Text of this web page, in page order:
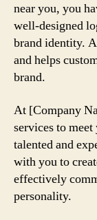
near you, you
well-designed
brand identity.
and helps
brand.
At [Company
services to
talented and
with you to
effectively
personality.